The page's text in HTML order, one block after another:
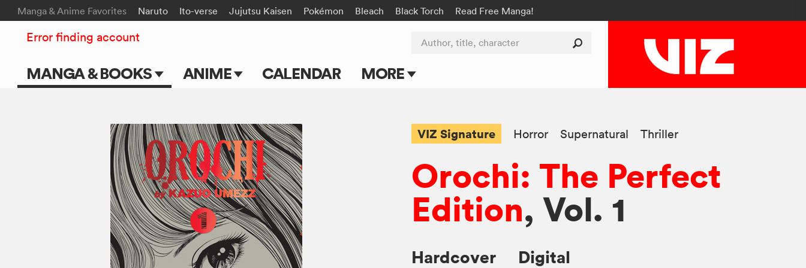
Manga & Anime Favorites Naruto Ito-verse Jujutsu Kaisen Pokémon Bleach Black Torch Read Free Manga!
MANGA & BOOKS ANIME
TV Shows
Movies
CALENDAR MORE
Submit Manga
Author, title, character
Error finding account
VIZ Signature Horror Supernatural Thriller
Orochi: The Perfect
Edition, Vol. 1
Hardcover Digital